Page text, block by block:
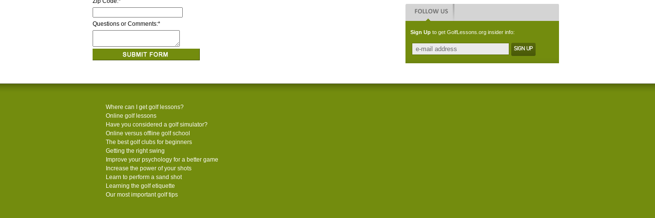
Questions or Comments:*
Sign Up to get GolfLessons.org insider info:
Where can I get golf lessons?
Online golf lessons
Have you considered a golf simulator?
Online versus offline golf school
The best golf clubs for beginners
Getting the right swing
Improve your psychology for a better game
Increase the power of your shots
Learn to perform a sand shot
Learning the golf etiquette
Our most important golf tips